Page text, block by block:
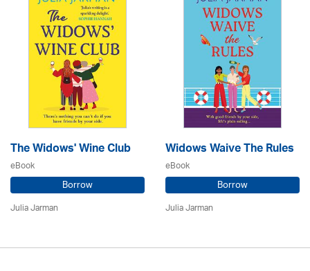
The Widows' Wine Club
eBook
Borrow
Julia Jarman
Widows Waive The Rules
eBook
Borrow
Julia Jarman